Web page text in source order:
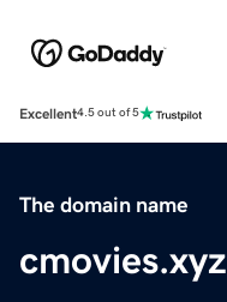
Excellent4.5 out of 5
The domain name
cmovies.xyz